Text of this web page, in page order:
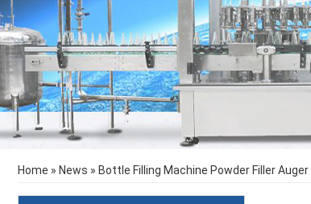
Home » News » Bottle Filling Machine Powder Filler